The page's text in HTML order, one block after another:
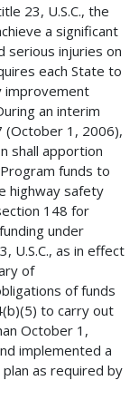
23, U.S.C., the
a significant
serious injuries on
each State to
improvement
an interim
(October 1, 2006),
shall apportion
funds to
highway safety
148 for
under
U.S.C., as in effect
of
of funds
to carry out
October 1,
implemented a
as required by